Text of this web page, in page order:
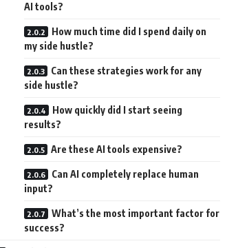
AI tools?
How much time did I spend daily on
my side hustle?
Can these strategies work for any
side hustle?
How quickly did I start seeing
results?
Are these AI tools expensive?
Can AI completely replace human
input?
What’s the most important factor for
success?